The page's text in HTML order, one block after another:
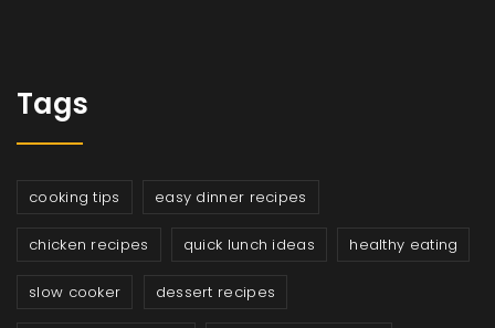
Tags
cooking tips easy dinner recipes
chicken recipes quick lunch ideas healthy eating
slow cooker dessert recipes